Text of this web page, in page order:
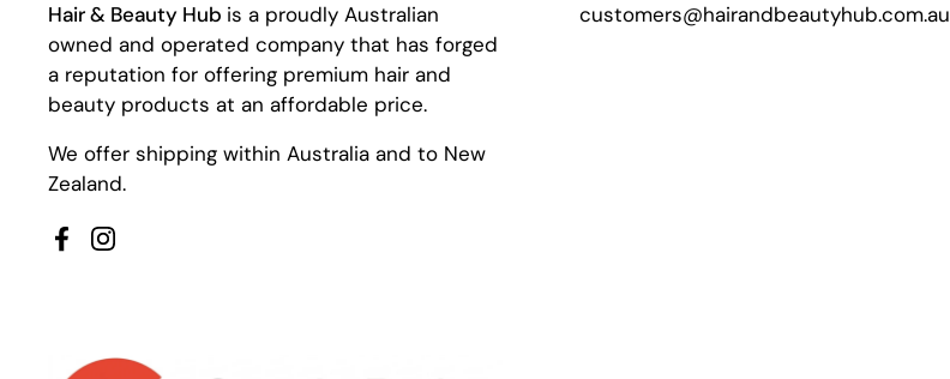
Hair & Beauty Hub is a proudly Australian
owned and operated company that has forged
a reputation for offering premium hair and
beauty products at an affordable price.
We offer shipping within Australia and to New
Zealand.
FacebookInstagram
customers@hairandbeautyhub.com.au